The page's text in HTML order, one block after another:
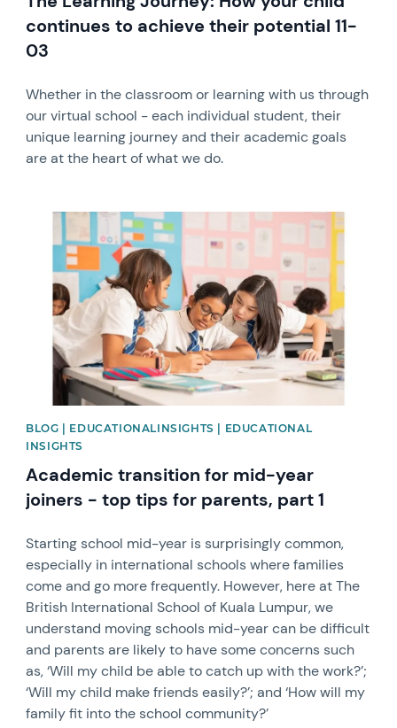
continues to achieve their potential 11-
03
Whether in the classroom or learning with us through
our virtual school - each individual student, their
unique learning journey and their academic goals
are at the heart of what we do.
News image
BLOG | EDUCATIONALINSIGHTS | EDUCATIONAL
INSIGHTS
Academic transition for mid-year
joiners - top tips for parents, part 1
Starting school mid-year is surprisingly common,
especially in international schools where families
come and go more frequently. However, here at The
British International School of Kuala Lumpur, we
understand moving schools mid-year can be difficult
and parents are likely to have some concerns such
as, ‘Will my child be able to catch up with the work?’;
‘Will my child make friends easily?’; and ‘How will my
family fit into the school community?’